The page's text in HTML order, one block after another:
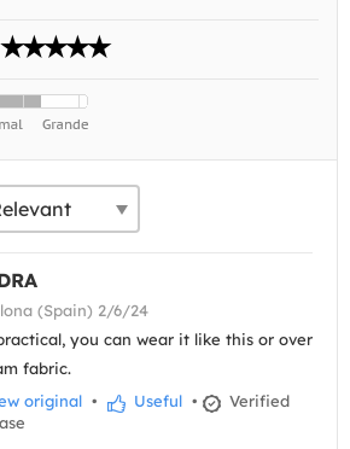
(Spain) 2/6/24
you can wear it like this or over
fabric.
original • Useful •
Verified